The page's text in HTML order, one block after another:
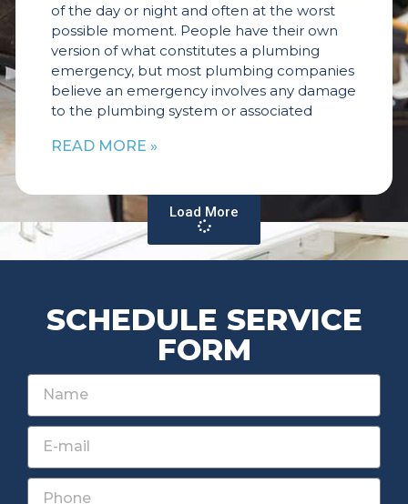
of the day or night and often at the worst
possible moment. People have their own
version of what constitutes a plumbing
emergency, but most plumbing companies
believe an emergency involves any damage
to the plumbing system or associated
READ MORE »
Load More
SCHEDULE SERVICE
FORM